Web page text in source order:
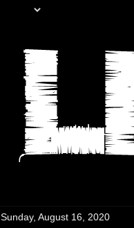
Sunday, August 16, 2020